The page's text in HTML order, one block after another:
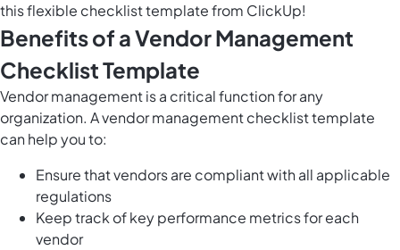
this flexible checklist template from ClickUp!
Benefits of a Vendor Management
Checklist Template
Vendor management is a critical function for any
organization. A vendor management checklist template
can help you to:
Ensure that vendors are compliant with all applicable
regulations
Keep track of key performance metrics for each
vendor